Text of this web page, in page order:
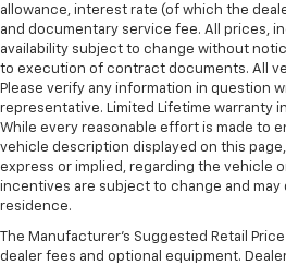
allowance, interest rate (of which the
and documentary service fee. All prices,
availability subject to change without
to execution of contract documents. All
Please verify any information in question
representative. Limited Lifetime warranty
While every reasonable effort is made to
vehicle description displayed on this
express or implied, regarding the vehicle
incentives are subject to change and may
residence.
The Manufacturer's Suggested Retail
dealer fees and optional equipment.